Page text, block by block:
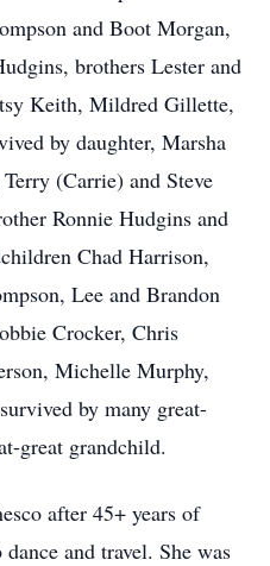
and Boot Morgan,
brothers Lester and
Keith, Mildred Gillette,
by daughter, Marsha
(Carrie) and Steve
Ronnie Hudgins and
Chad Harrison,
Lee and Brandon
Crocker, Chris
Michelle Murphy,
by many great-
great grandchild.
after 45+ years of
and travel. She was